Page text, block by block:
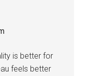
is better for
feels better